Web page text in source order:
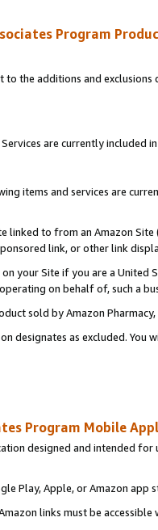
Program
to the additions and
are currently included
items and services are
linked to from an Amazon
link, or other link
your Site if you are a
on behalf of, such a
sold by Amazon Pharmacy,
designates as excluded.
Program Mobile
designed and intended
Play, Apple, or Amazon app
links must be accessible